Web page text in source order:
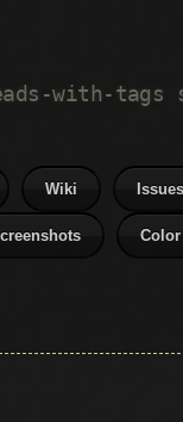
with-tags
Wiki Issues